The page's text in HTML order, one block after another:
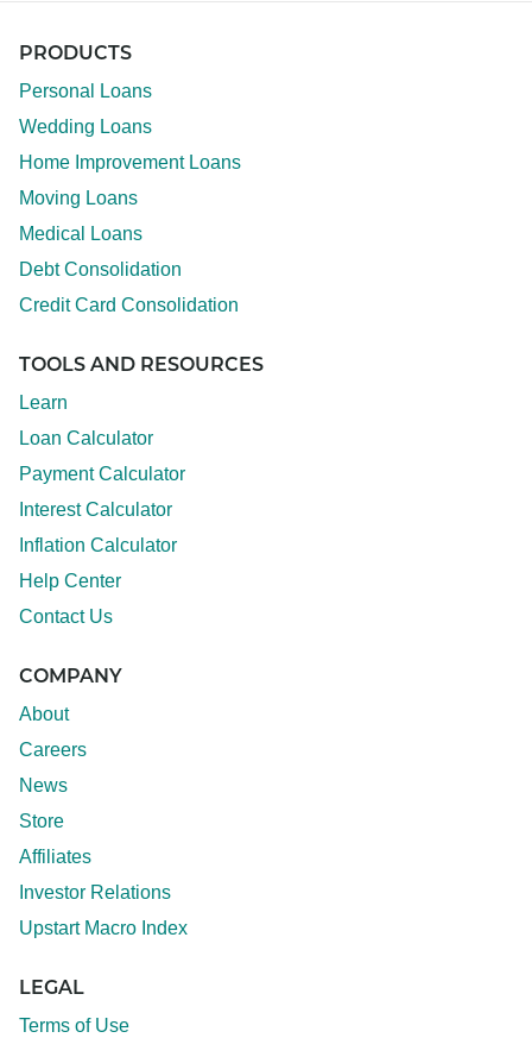
PRODUCTS
Personal Loans
Wedding Loans
Home Improvement Loans
Moving Loans
Medical Loans
Debt Consolidation
Credit Card Consolidation
TOOLS AND RESOURCES
Learn
Loan Calculator
Payment Calculator
Interest Calculator
Inflation Calculator
Help Center
Contact Us
COMPANY
About
Careers
News
Store
Affiliates
Investor Relations
Upstart Macro Index
LEGAL
Terms of Use